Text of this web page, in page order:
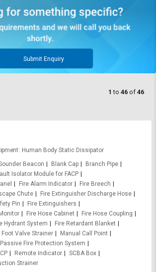
Submit Enquiry
1 to 46 of 46
Human Body Static Dissipator
Beacon Blank Cap
Branch Pipe
Isolator Module for FACP
Fire Alarm Indicator
Fire Breech
Chute
Fire Extinguisher Discharge Hose
Pin
Fire Extinguishers
Fire Hose Cabinet
Fire Hose Coupling
Hydrant System
Fire Retardant Blanket
Foot Valve Strainer
Manual Call Point
Passive Fire Protection System
Remote Indicator
SCBA Box
Strainer